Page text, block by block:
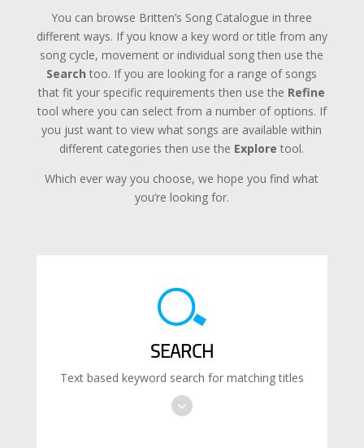
You can browse Britten’s Song Catalogue in three
different ways. If you know a key word or title from any
song cycle, movement or individual song then use the
Search too. If you are looking for a range of songs
that fit your specific requirements then use the Refine
tool where you can select from a number of options. If
you just want to view what songs are available within
different categories then use the Explore tool.
Which ever way you choose, we hope you find what
you’re looking for.
SEARCH
Text based keyword search for matching titles